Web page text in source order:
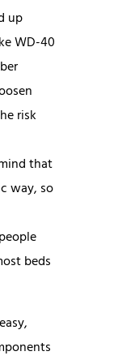
up
WD-40
risk
that
way, so
beds